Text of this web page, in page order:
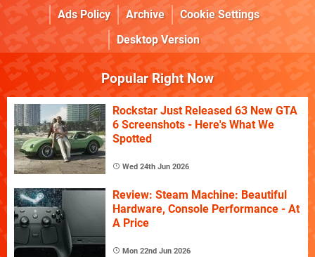
Ads Policy
Archive
Cookie Settings
Desktop Version
Popular Right Now
Rockstar Just Released 63 New GTA
6 Screenshots - Here's What We
Spotted
Wed 24th Jun 2026
Review: Steam Machine: Beautiful
Hardware, Console Performance - At
A Price
Mon 22nd Jun 2026